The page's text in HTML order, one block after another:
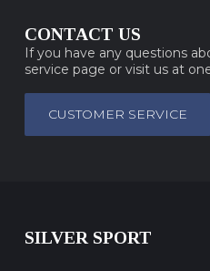
CONTACT US
If you have any questions
service page or visit us at
CUSTOMER SERVICE
SILVER SPORT